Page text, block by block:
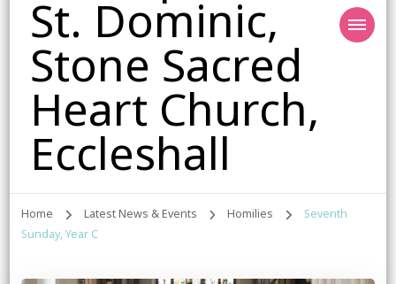
St. Dominic,
Stone Sacred
Heart Church,
Eccleshall
Home Latest News & Events Homilies
Seventh
Sunday, Year C